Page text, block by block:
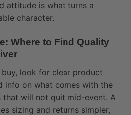
attitude is what turns a
character.
Where to Find Quality
look for clear product
info on what comes with the
that will not quit mid-event. A
sizing and returns simpler,